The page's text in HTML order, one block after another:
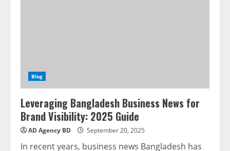
Blog
Leveraging Bangladesh Business News for
Brand Visibility: 2025 Guide
AD Agency BD September 20, 2025
In recent years, business news Bangladesh has